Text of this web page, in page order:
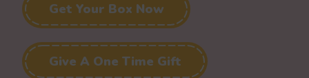
Get Your Box Now
Give A One Time Gift